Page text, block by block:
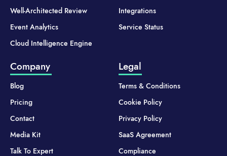
Well-Architected Review
Event Analytics
Cloud Intelligence Engine
Integrations
Service Status
Company
Blog
Pricing
Contact
Media Kit
Talk To Expert
Legal
Terms & Conditions
Cookie Policy
Privacy Policy
SaaS Agreement
Compliance